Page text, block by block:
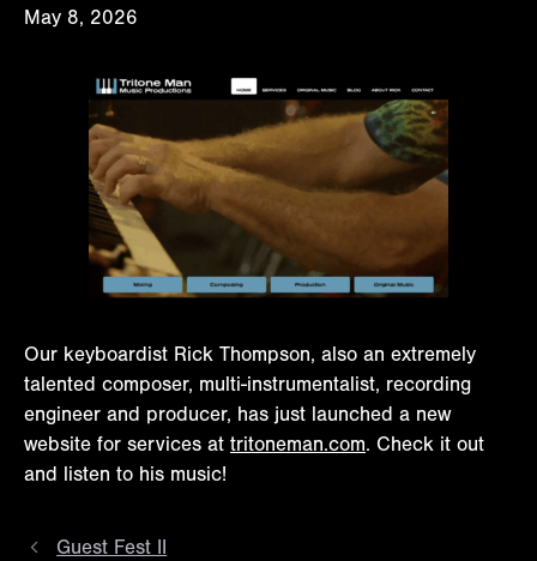
May 8, 2026
Our keyboardist Rick Thompson, also an extremely
talented composer, multi-instrumentalist, recording
engineer and producer, has just launched a new
website for services at tritoneman.com. Check it out
and listen to his music!
Guest Fest II